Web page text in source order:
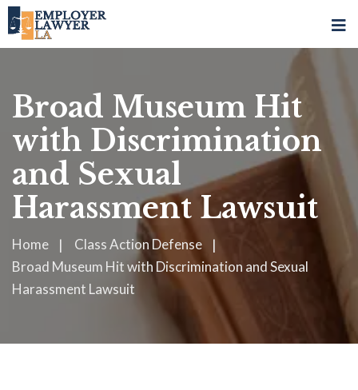
Broad Museum Hit
with Discrimination
and Sexual
Harassment Lawsuit
Home
Class Action Defense
Broad Museum Hit with Discrimination and Sexual
Harassment Lawsuit